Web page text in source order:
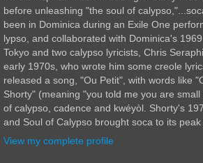
before unleashing "the soul of
been in Dominica during an Exile One
lypso, and collaborated with Dominica's
Tokyo and two calypso lyricists, Chris
early 1970s, who wrote him some creole
released a song, "Ou Petit", with words like
Shorty" (meaning "you told me you are
of calypso, cadence and kwéyòl. Shorty's
and Soul of Calypso brought soca to its peak
View my complete profile